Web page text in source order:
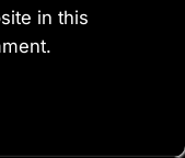
in this